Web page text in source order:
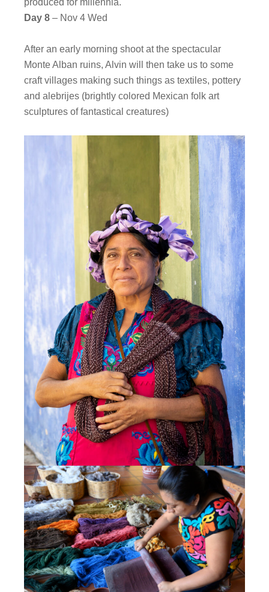
produced for millennia.
Day 8 – Nov 4 Wed
After an early morning shoot at the spectacular
Monte Alban ruins, Alvin will then take us to some
craft villages making such things as textiles, pottery
and alebrijes (brightly colored Mexican folk art
sculptures of fantastical creatures)